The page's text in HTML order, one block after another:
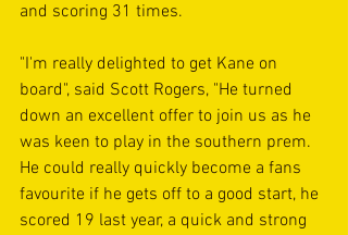
and scoring 31 times.
"I'm really delighted to get Kane on
board", said Scott Rogers, "He turned
down an excellent offer to join us as he
was keen to play in the southern prem.
He could really quickly become a fans
favourite if he gets off to a good start, he
scored 19 last year, a quick and strong